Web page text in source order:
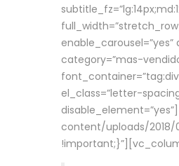
category=”mas-
el_class=”letter-
content/uploads/